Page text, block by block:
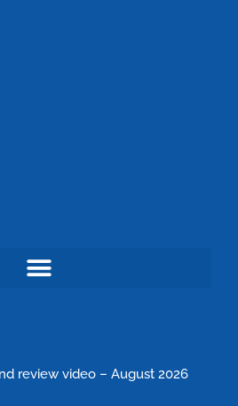
review video – August 2026